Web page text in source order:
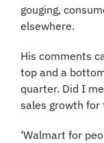
gouging,
elsewhere.
His comments
top and a
quarter. Did I
sales growth
‘Walmart for